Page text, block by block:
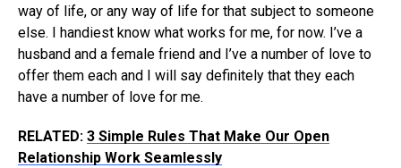
way of life, or any way of life for that subject to someone
else. I handiest know what works for me, for now. I’ve a
husband and a female friend and I’ve a number of love to
offer them each and I will say definitely that they each
have a number of love for me.
RELATED: 3 Simple Rules That Make Our Open
Relationship Work Seamlessly